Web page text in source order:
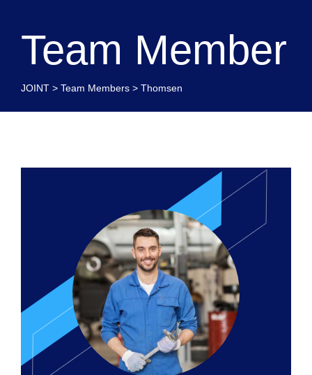
Team Member
JOINT > Team Members > Thomsen